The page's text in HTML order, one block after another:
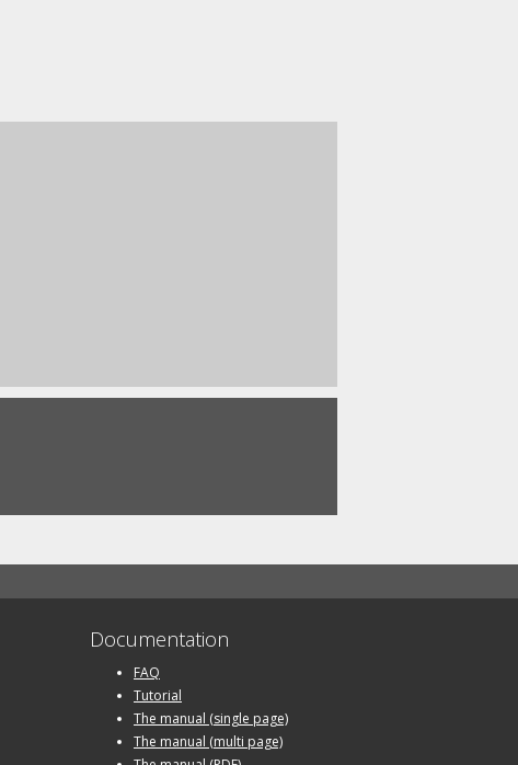
Documentation
FAQ
Tutorial
The manual (single page)
The manual (multi page)